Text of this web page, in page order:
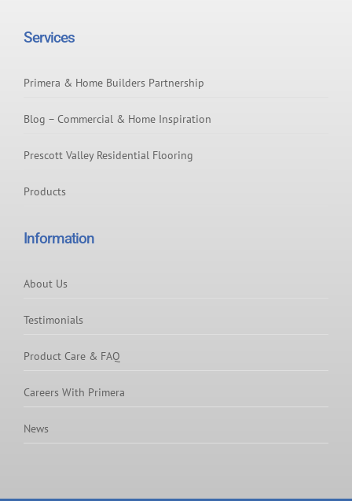
Services
Primera & Home Builders Partnership
Blog – Commercial & Home Inspiration
Prescott Valley Residential Flooring
Products
Information
About Us
Testimonials
Product Care & FAQ
Careers With Primera
News